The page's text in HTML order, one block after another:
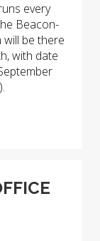
every
Beacon-
will be there
with date